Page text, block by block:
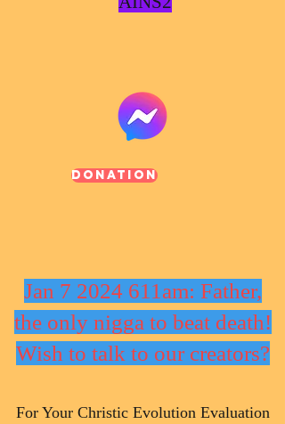
Donation
Jan 7 2024 611am: Father,
the only nigga to beat death!
Wish to talk to our creators?
​For Your Christic Evolution Evaluation